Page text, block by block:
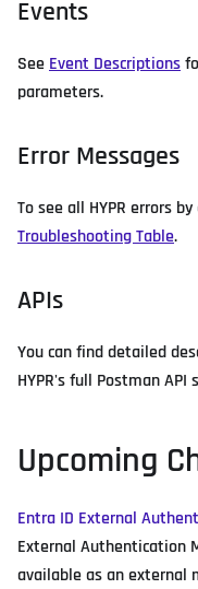
Events
SeeEvent Descriptions
parameters.
Error Messages
To see all HYPR errors
Troubleshooting Table.
APIs
You can find detailed
HYPR's full Postman API
Upcoming
Entra ID External
External Authentication
available as an external